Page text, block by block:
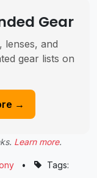
Gear
lenses, and
gear lists on
→
Learn more.
•
Tags: